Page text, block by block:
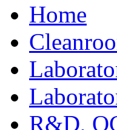
Home
R&D,